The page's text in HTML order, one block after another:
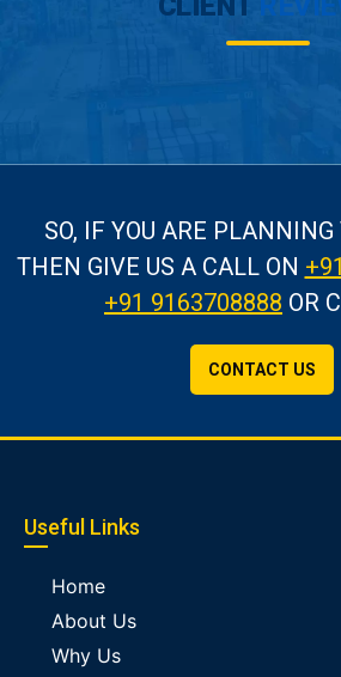
SO, IF YOU ARE PLANNING
THEN GIVE US A CALLON
+91 9163708888 OR
CONTACT US
Useful Links
Home
About Us
Why Us